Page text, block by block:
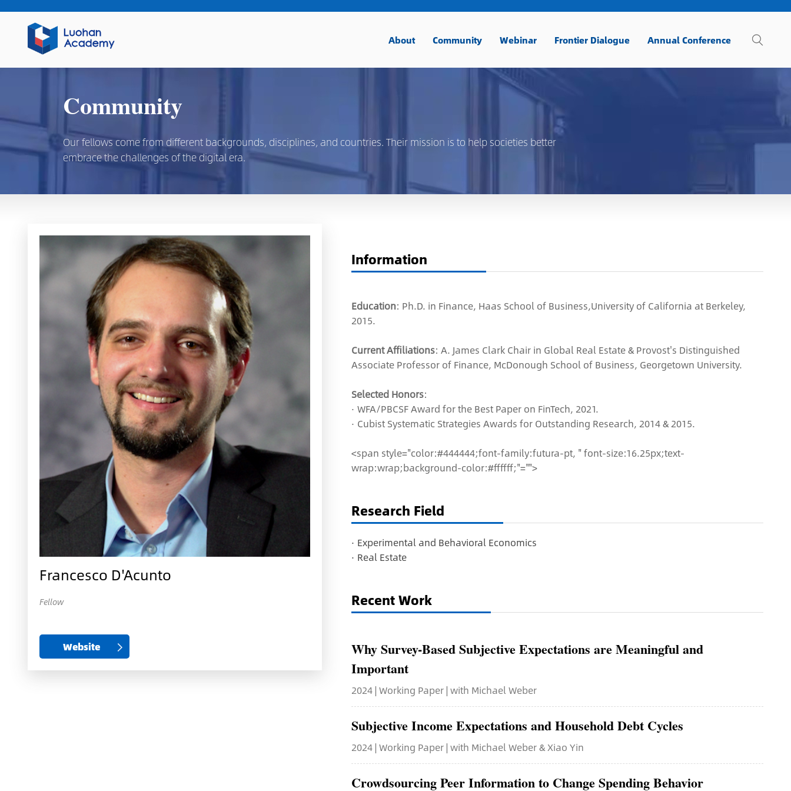
About Community Webinar Frontier Dialogue Annual Conference
Community
Our fellows come from different backgrounds, disciplines, and countries. Their mission is to help societies better
embrace the challenges of the digital era.
Francesco D'Acunto
Fellow
Website
Information
Education: Ph.D. in Finance, Haas School of Business,University of California at Berkeley,
2015.
Current Affiliations: A. James Clark Chair in Global Real Estate & Provost's Distinguished
Associate Professor of Finance, McDonough School of Business, Georgetown University.
Selected Honors:
· WFA/PBCSF Award for the Best Paper on FinTech, 2021.
· Cubist Systematic Strategies Awards for Outstanding Research, 2014 & 2015.
<span style="color:#444444;font-family:futura-pt, " font-size:16.25px;text-
wrap:wrap;background-color:#ffffff;"="">
Research Field
· Experimental and Behavioral Economics
· Real Estate
Recent Work
Why Survey-Based Subjective Expectations are Meaningful and
Important
2024 | Working Paper | with Michael Weber
Subjective Income Expectations and Household Debt Cycles
2024 | Working Paper | with Michael Weber & Xiao Yin
Crowdsourcing Peer Information to Change Spending Behavior